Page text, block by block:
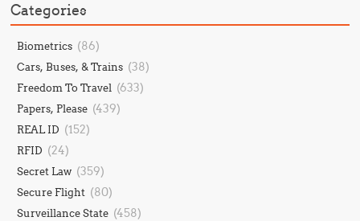
Categories
Biometrics (86)
Cars, Buses, & Trains (38)
Freedom To Travel (633)
Papers, Please (439)
REAL ID (152)
RFID (24)
Secret Law (359)
Secure Flight (80)
Surveillance State (458)